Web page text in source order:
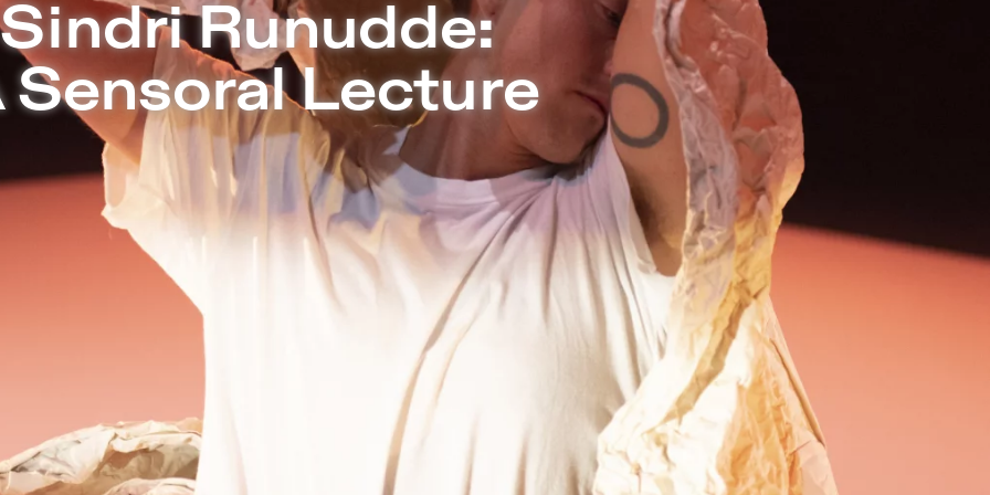
09-11 | SOPHIENSÆLE – Sophiensæle | Independent Theater in Berlin
Sindri Runudde:
Sensoral Lecture
Together with composer Marta Forsberg, Sindri Runudde explores
the concept of voicemail and the culture of auditory versus text-
A Sensoral Lectureis all about auditory romance and
love at first frequency - an exploration of sound and especially the
voice as a form of touch. Through dance, dialogue and movement
Sindri invites the audience to a sensory lecture full of